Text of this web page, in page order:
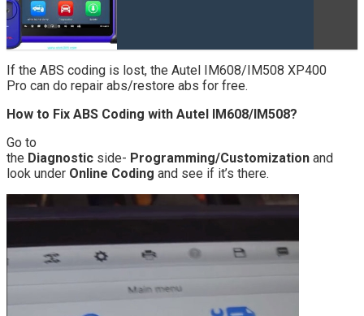
If the ABS coding is lost, the Autel IM608/IM508 XP400
Pro can do repair abs/restore abs for free.
How to Fix ABS Coding with Autel IM608/IM508?
Go to
the Diagnostic side- Programming/Customization and
look under Online Coding and see if it’s there.